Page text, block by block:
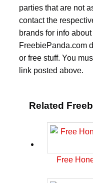
parties that are not
contact the
brands for info
FreebiePanda.com
or free stuff. You
link posted above.
Related
Free